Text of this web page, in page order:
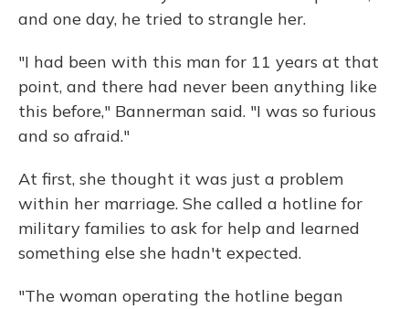
and one day, he tried to strangle her.
"I had been with this man for 11 years at that
point, and there had never been anything like
this before," Bannerman said. "I was so furious
and so afraid."
At first, she thought it was just a problem
within her marriage. She called a hotline for
military families to ask for help and learned
something else she hadn't expected.
"The woman operating the hotline began